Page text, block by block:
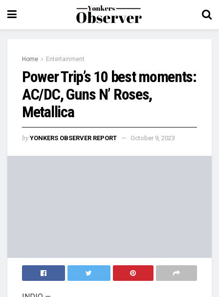
Home Entertainment
Power Trip’s 10 best moments:
AC/DC, Guns N’ Roses,
Metallica
by YONKERS OBSERVER REPORT October 9, 2023